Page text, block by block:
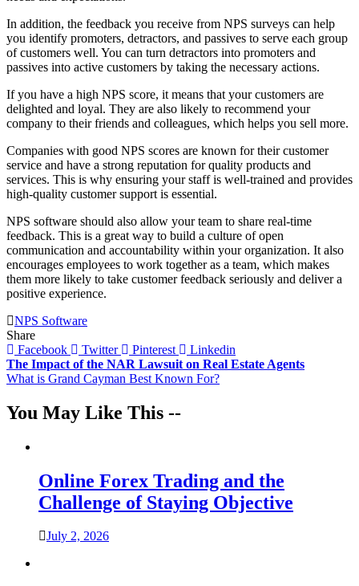
In addition, the feedback you receive from NPS surveys can help
you identify promoters, detractors, and passives to serve each group
of customers well. You can turn detractors into promoters and
passives into active customers by taking the necessary actions.
If you have a high NPS score, it means that your customers are
delighted and loyal. They are also likely to recommend your
company to their friends and colleagues, which helps you sell more.
Companies with good NPS scores are known for their customer
service and have a strong reputation for quality products and
services. This is why ensuring your staff is well-trained and provides
high-quality customer support is essential.
NPS software should also allow your team to share real-time
feedback. This is a great way to build a culture of open
communication and accountability within your organization. It also
encourages employees to work together as a team, which makes
them more likely to take customer feedback seriously and deliver a
positive experience.
NPS Software
Share
Facebook
Twitter Pinterest Linkedin
Post
navigation
The Impact of the NAR Lawsuit on Real Estate Agents
What is Grand Cayman Best Known For?
You May Like This --
Online Forex Trading and the
Challenge of Staying Objective
July 2, 2026